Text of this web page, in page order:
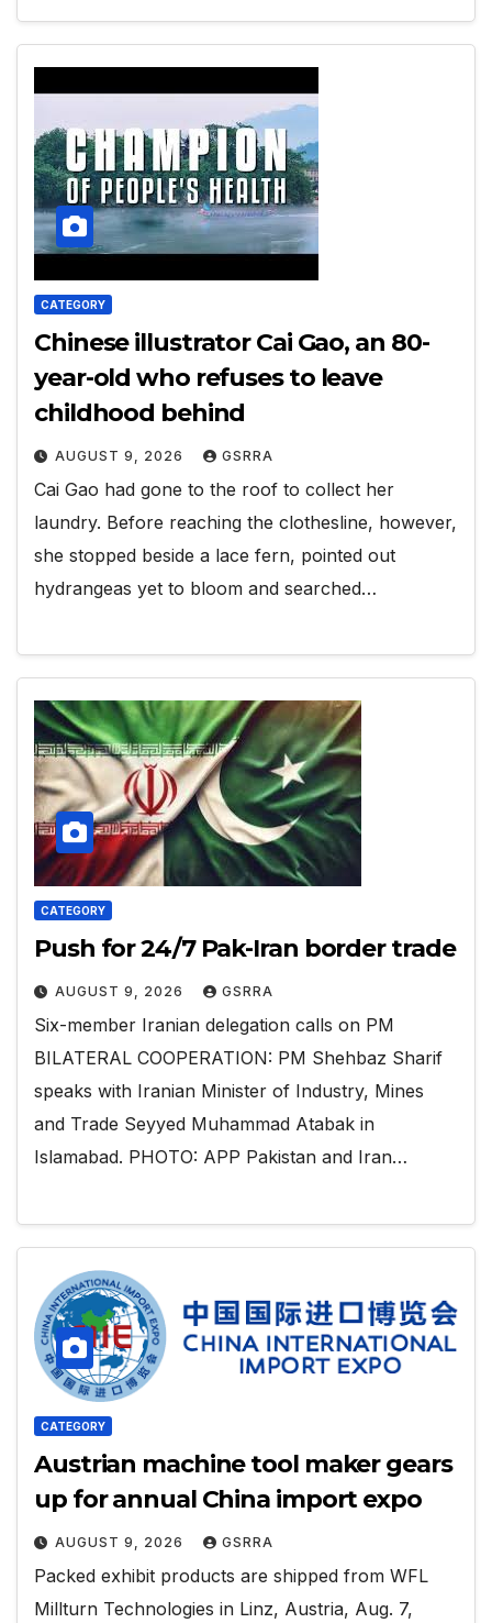
CATEGORY
Chinese illustrator Cai Gao, an 80-
year-old who refuses to leave
childhood behind
AUGUST 9, 2026 GSRRA
Cai Gao had gone to the roof to collect her
laundry. Before reaching the clothesline, however,
she stopped beside a lace fern, pointed out
hydrangeas yet to bloom and searched…
CATEGORY
Push for 24/7 Pak-Iran border trade
AUGUST 9, 2026 GSRRA
Six-member Iranian delegation calls on PM
BILATERAL COOPERATION: PM Shehbaz Sharif
speaks with Iranian Minister of Industry, Mines
and Trade Seyyed Muhammad Atabak in
Islamabad. PHOTO: APP Pakistan and Iran…
CATEGORY
Austrian machine tool maker gears
up for annual China import expo
AUGUST 9, 2026 GSRRA
Packed exhibit products are shipped from WFL
Millturn Technologies in Linz, Austria, Aug. 7,